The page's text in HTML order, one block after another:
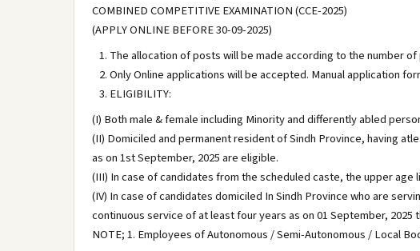
COMBINED COMPETITIVE EXAMINATION (CCE-2025)
(APPLY ONLINE BEFORE 30-09-2025)
The allocation of posts will be made according to the number
Only Online applications will be accepted. Manual application
ELIGIBILITY:
(I) Both male & female including Minority and differently abled
(II) Domiciled and permanent resident of Sindh Province, having
as on 1st September, 2025 are eligible.
(III) In case of candidates from the scheduled caste, the upper age
(IV) In case of candidates domiciled In Sindh Province who are
continuous service of at least four years as on 01 September, 2025
NOTE; 1. Employees of Autonomous / Semi-Autonomous / Local